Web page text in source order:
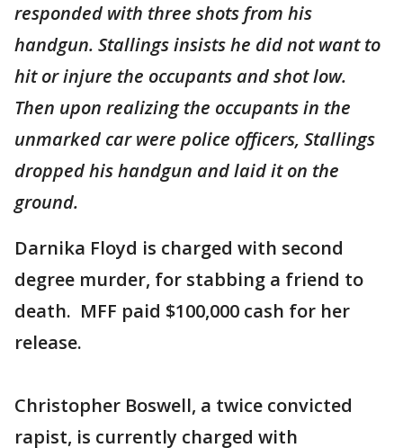
responded with three shots from his
handgun. Stallings insists he did not want to
hit or injure the occupants and shot low.
Then upon realizing the occupants in the
unmarked car were police officers, Stallings
dropped his handgun and laid it on the
ground.
Darnika Floyd is charged with second
degree murder, for stabbing a friend to
death. MFF paid $100,000 cash for her
release.
Christopher Boswell, a twice convicted
rapist, is currently charged with